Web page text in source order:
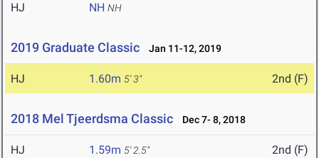
HJ NH NH
2019 Graduate Classic Jan 11-12, 2019
HJ 1.60m 5' 3" 2nd (F)
2018 Mel Tjeerdsma Classic Dec 7- 8, 2018
HJ 1.59m 5' 2.5" 2nd (F)